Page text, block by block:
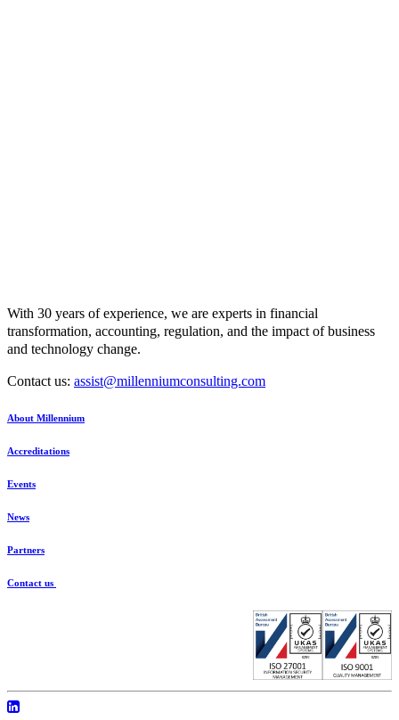
With 30 years of experience, we are experts in financial
transformation, accounting, regulation, and the impact of business
and technology change.
Contact us: assist@millenniumconsulting.com
About Millennium
Accreditations
Events
News
Partners
Contact us